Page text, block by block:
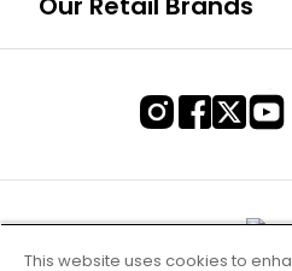
This website uses cookies to